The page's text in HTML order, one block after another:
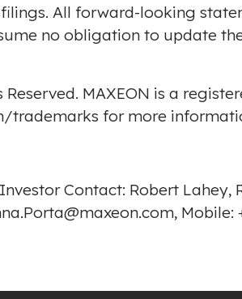
. All forward-looking
no obligation to update
MAXEON is a
trademarks for more
Contact: Robert Lahey,
Mobile: